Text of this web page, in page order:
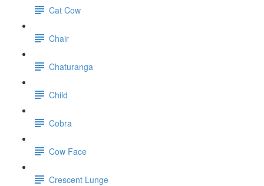
Cat Cow
Chair
Chaturanga
Child
Cobra
Cow Face
Crescent Lunge